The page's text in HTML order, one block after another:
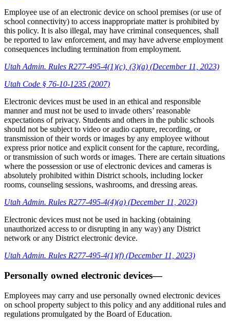
Employee use of an electronic device on school premises (or use of
school connectivity) to access inappropriate matter is prohibited by
this policy. It is also illegal, may have criminal consequences, shall
be reported to law enforcement, and may have adverse employment
consequences including termination from employment.
Utah Admin. Rules R277-495-4(1)(c), (3)(a) (December 11, 2023)
Utah Code § 76-10-1235 (2007)
Electronic devices must be used in an ethical and responsible
manner and must not be used to invade others’ reasonable
expectations of privacy. Students and others in the public schools
should not be subject to video or audio capture, recording, or
transmission of their words or images by any employee without
express prior notice and explicit consent for the capture, recording,
or transmission of such words or images. There are certain situations
where the possession or use of electronic devices and cameras is
absolutely prohibited within District schools, including locker
rooms, counseling sessions, washrooms, and dressing areas.
Utah Admin. Rules R277-495-4(4)(a) (December 11, 2023)
Electronic devices must not be used in hacking (obtaining
unauthorized access to or disrupting in any way) any District
network or any District electronic device.
Utah Admin. Rules R277-495-4(1)(f) (December 11, 2023)
Personally owned electronic devices—
Employees may carry and use personally owned electronic devices
on school property subject to this policy and any additional rules and
regulations promulgated by the Board of Education.